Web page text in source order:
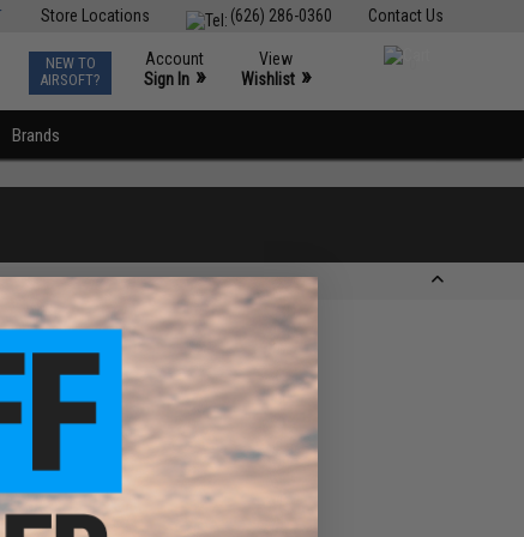
Contact Us
(626) 286-0360
Store Locations
NEW TO
AIRSOFT?
Account
Sign In »
View
Wishlist »
Brands